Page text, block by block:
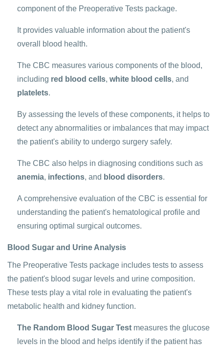
component of the Preoperative Tests package.
It provides valuable information about the patient's
overall blood health.
The CBC measures various components of the blood,
including red blood cells, white blood cells, and
platelets.
By assessing the levels of these components, it helps to
detect any abnormalities or imbalances that may impact
the patient's ability to undergo surgery safely.
The CBC also helps in diagnosing conditions such as
anemia, infections, and blood disorders.
A comprehensive evaluation of the CBC is essential for
understanding the patient's hematological profile and
ensuring optimal surgical outcomes.
Blood Sugar and Urine Analysis
The Preoperative Tests package includes tests to assess
the patient's blood sugar levels and urine composition.
These tests play a vital role in evaluating the patient's
metabolic health and kidney function.
The Random Blood Sugar Test measures the glucose
levels in the blood and helps identify if the patient has